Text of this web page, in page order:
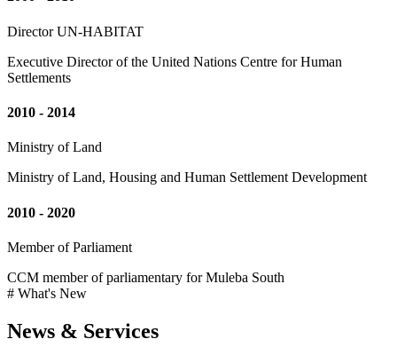
Director UN-HABITAT
Executive Director of the United Nations Centre for Human
Settlements
2010 - 2014
Ministry of Land
Ministry of Land, Housing and Human Settlement Development
2010 - 2020
Member of Parliament
CCM member of parliamentary for Muleba South
# What's New
News & Services